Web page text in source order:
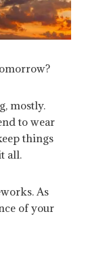
mostly.
to wear
things
all.
As
of your